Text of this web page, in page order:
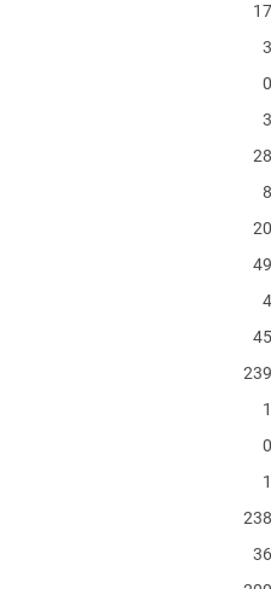
17
3
0
3
28
8
20
49
4
45
239
1
0
1
238
36